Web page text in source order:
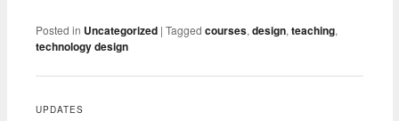
Posted in Uncategorized |Tagged courses,design,teaching,
technology design
UPDATES